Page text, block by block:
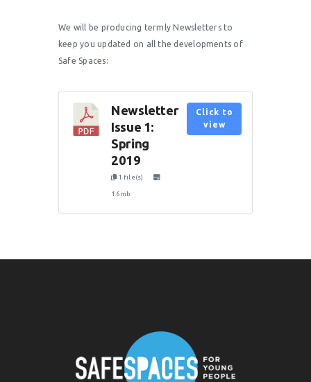
We will be producing termly Newsletters to
keep you updated on all the developments of
Safe Spaces:
Newsletter
Issue 1:
Spring
2019
1 file(s)
1.6mb
Click to
view